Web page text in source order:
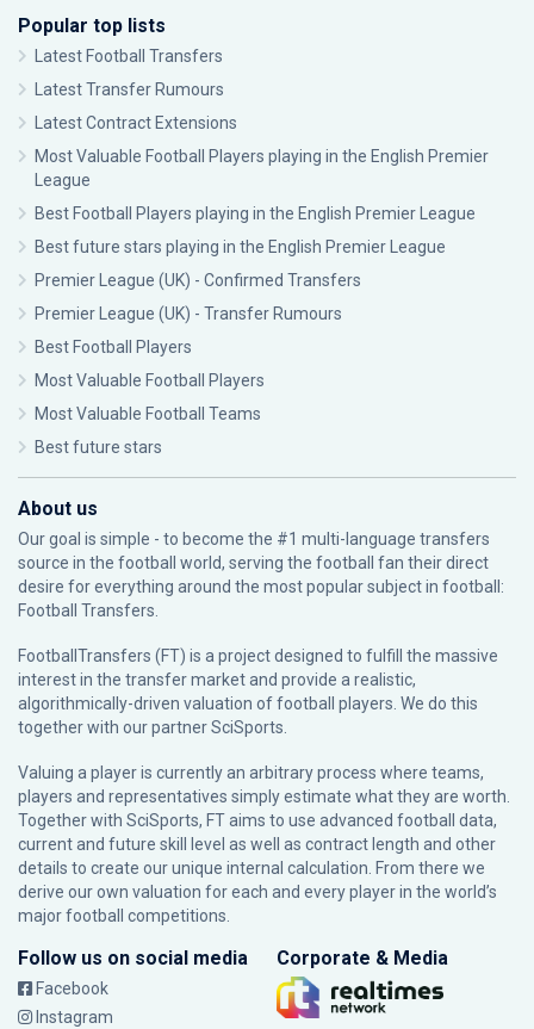
Popular top lists
Latest Football Transfers
Latest Transfer Rumours
Latest Contract Extensions
Most Valuable Football Players playing in the English Premier
League
Best Football Players playing in the English Premier League
Best future stars playing in the English Premier League
Premier League (UK) - Confirmed Transfers
Premier League (UK) - Transfer Rumours
Best Football Players
Most Valuable Football Players
Most Valuable Football Teams
Best future stars
About us
Our goal is simple - to become the #1 multi-language transfers
source in the football world, serving the football fan their direct
desire for everything around the most popular subject in football:
Football Transfers.
FootballTransfers (FT) is a project designed to fulfill the massive
interest in the transfer market and provide a realistic,
algorithmically-driven valuation of football players. We do this
together with our partnerSciSports
Valuing a player is currently an arbitrary process where teams,
players and representatives simply estimate what they are worth.
Together with SciSports, FT aims to use advanced football data,
current and future skill level as well as contract length and other
details to create our unique internal calculation. From there we
derive our own valuation for each and every player in the world’s
major football competitions.
Follow us on social media
Facebook
Instagram
Corporate & Media